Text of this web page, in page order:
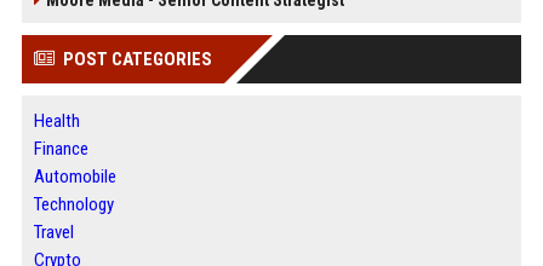
POST CATEGORIES
Health
Finance
Automobile
Technology
Travel
Crypto